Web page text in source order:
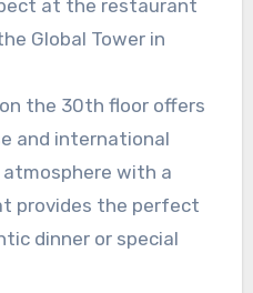
Global Tower in
the 30th floor offers
and international
with a
provides the perfect
dinner or special